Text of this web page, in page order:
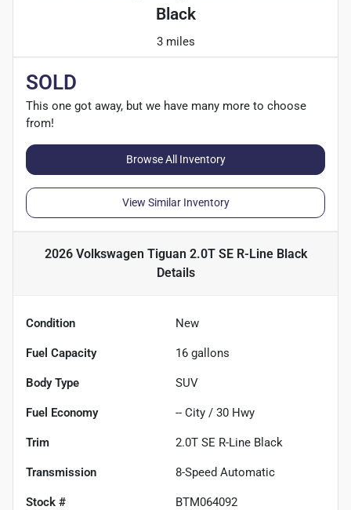
Black
3 miles
SOLD
This one got away, but we have many more to choose
from!
Browse All Inventory
View Similar Inventory
2026 Volkswagen Tiguan 2.0T SE R-Line Black
Details
Condition New
Fuel Capacity 16 gallons
Body Type SUV
Fuel Economy -- City / 30 Hwy
Trim 2.0T SE R-Line Black
Transmission 8-Speed Automatic
Stock # BTM064092